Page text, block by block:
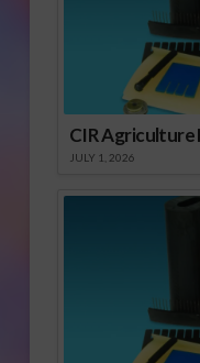
CIR
JULY 1, 2026